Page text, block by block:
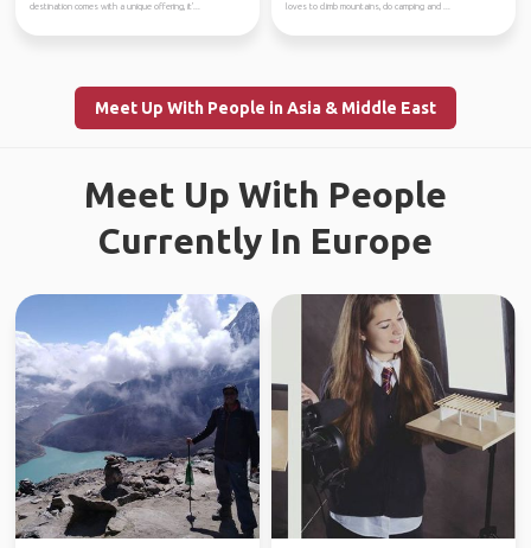
destination comes with a unique offering, it'...
loves to climb mountains, do camping and ...
Meet Up With People in Asia & Middle East
Meet Up With People
Currently In Europe